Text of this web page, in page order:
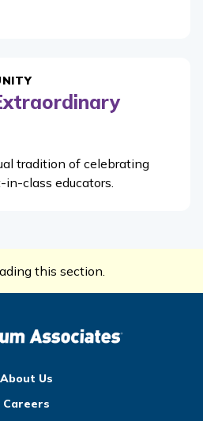
tradition of celebrating
class educators.
this section.
About Us
Careers